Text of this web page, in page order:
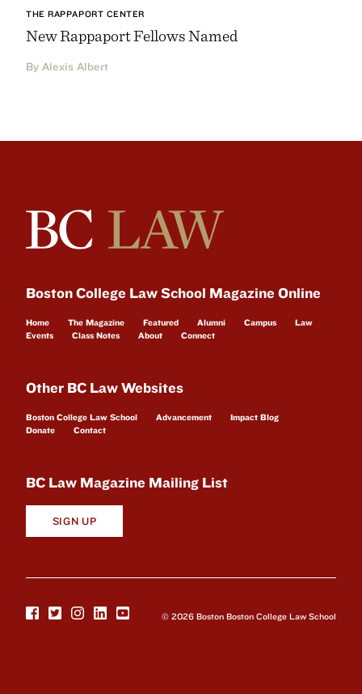
THE RAPPAPORT CENTER
New Rappaport Fellows Named
By Alexis Albert
Boston College Law School Magazine Online
Home The Magazine Featured Alumni Campus
Law
Events
Class Notes About Connect
Other BC Law Websites
Boston College Law School Advancement
Impact Blog
Donate
Contact
BC Law Magazine Mailing List
SIGN UP
© 2026 Boston Boston College Law School